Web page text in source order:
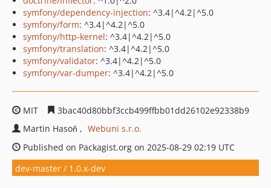
symfony/dependency-injection: ^3.4|^4.2|^5.0
symfony/form: ^3.4|^4.2|^5.0
symfony/http-kernel: ^3.4|^4.2|^5.0
symfony/translation: ^3.4|^4.2|^5.0
symfony/validator: ^3.4|^4.2|^5.0
symfony/var-dumper: ^3.4|^4.2|^5.0
MIT
3bac40d80bbf3ccb499ffbb01dd26102e92338b9
Martin Hasoň
Webuni s.r.o.
Published on Packagist.org on 2025-08-29 02:19 UTC
dev-master / 1.0.x-dev